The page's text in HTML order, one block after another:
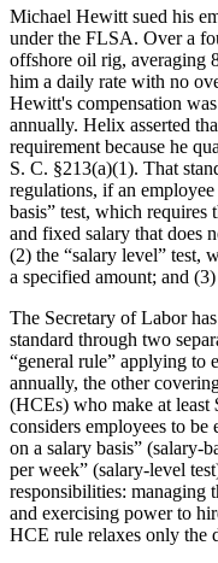
Michael Hewitt sued his
under the FLSA. Over a
offshore oil rig, averaging
him a daily rate with no
Hewitt's compensation
annually. Helix asserted
requirement because he
S. C. §213(a)(1). That
regulations, if an
basis” test, which requires
and fixed salary that does
(2) the “salary level” test,
a specified amount; and
The Secretary of Labor
standard through two
“general rule” applying to
annually, the other
(HCEs) who make at least
considers employees to be
on a salary basis” (salary-
per week” (salary-level
responsibilities: managing
and exercising power to
HCE rule relaxes only the